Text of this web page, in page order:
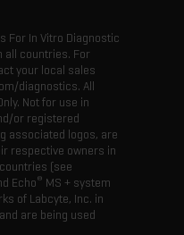
For In Vitro Diagnostic
all countries. For
your local sales
diagnostics. All
Not for use in
or registered
associated logos, are
respective owners in
(see
Echo® MS + system
of Labcyte, Inc. in
are being used